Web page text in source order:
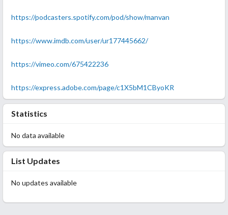
https://podcasters.spotify.com/pod/show/manvan
https://www.imdb.com/user/ur177445662/
https://vimeo.com/675422236
https://express.adobe.com/page/c1X5bM1CByoKR
Statistics
No data available
List Updates
No updates available